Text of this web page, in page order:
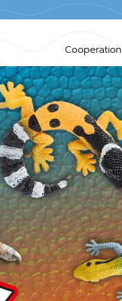
Cooperation